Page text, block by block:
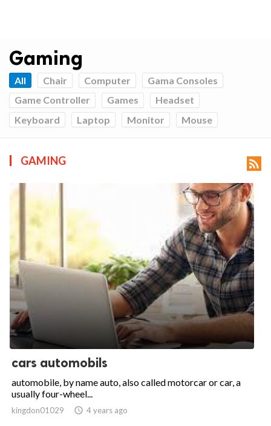
Gaming
All Chair Computer
Gama Consoles
Game Controller
Games
Headset
Keyboard
Laptop Monitor Mouse
GAMING 
cars automobils
automobile, by name auto, also called motorcar or car, a
usually four-wheel...
kingdon01029  4 years ago